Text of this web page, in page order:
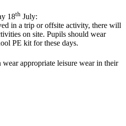
18th July:
in a trip or offsite activity, there will
on site. Pupils should wear
PE kit for these days.
appropriate leisure wear in their